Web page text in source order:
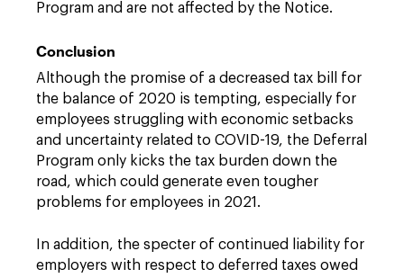
Program and are not affected by the Notice.
Conclusion
Although the promise of a decreased tax bill for
the balance of 2020 is tempting, especially for
employees struggling with economic setbacks
and uncertainty related to COVID-19, the Deferral
Program only kicks the tax burden down the
road, which could generate even tougher
problems for employees in 2021.
In addition, the specter of continued liability for
employers with respect to deferred taxes owed